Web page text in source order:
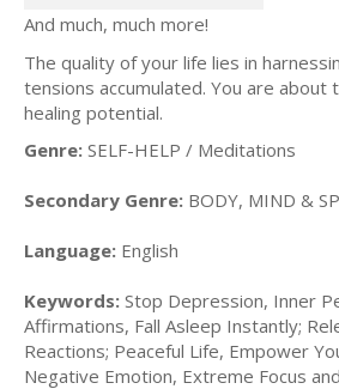
And much, much more!
The quality of your life lies in
tensions accumulated. You are
healing potential.
Genre: SELF-HELP / Meditations
Secondary Genre: BODY, MIND &
Language: English
Keywords: Stop Depression, Inner
Affirmations, Fall Asleep Instantly;
Reactions; Peaceful Life, Empower
Negative Emotion, Extreme Focus